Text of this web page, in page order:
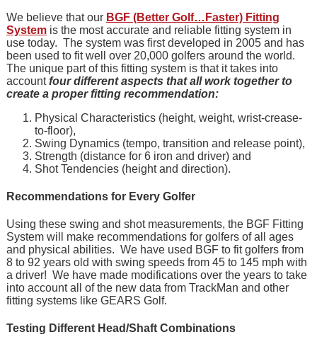
We believe that our BGF (Better Golf…Faster) Fitting
Systemis the most accurate and reliable fitting system in
use today. The system was first developed in 2005 and has
been used to fit well over 20,000 golfers around the world.
The unique part of this fitting system is that it takes into
accountfour different aspects that all work together to
create a proper fitting recommendation:
Physical Characteristics (height, weight, wrist-crease-
to-floor),
Swing Dynamics (tempo, transition and release point),
Strength (distance for 6 iron and driver) and
Shot Tendencies (height and direction).
Recommendations for Every Golfer
Using these swing and shot measurements, the BGF Fitting
System will make recommendations for golfers of all ages
and physical abilities. We have used BGF to fit golfers from
8 to 92 years old with swing speeds from 45 to 145 mph with
a driver! We have made modifications over the years to take
into account all of the new data from TrackMan and other
fitting systems like GEARS Golf.
Testing Different Head/Shaft Combinations